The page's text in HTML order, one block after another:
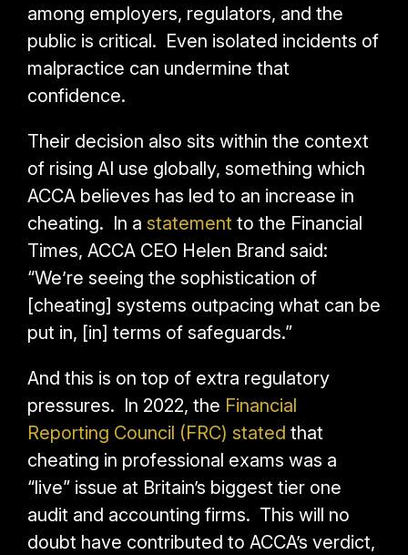
among employers, regulators, and the
public is critical. Even isolated incidents of
malpractice can undermine that
confidence.
Their decision also sits within the context
of rising AI use globally, something which
ACCA believes has led to an increase in
cheating. In a statement to the Financial
Times, ACCA CEO Helen Brand said:
“We’re seeing the sophistication of
[cheating] systems outpacing what can be
put in, [in] terms of safeguards.”
And this is on top of extra regulatory
pressures. In 2022, the Financial
Reporting Council (FRC) stated that
cheating in professional exams was a
“live” issue at Britain’s biggest tier one
audit and accounting firms. This will no
doubt have contributed to ACCA’s verdict,